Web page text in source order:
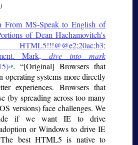
From MS-Speak to English of
of Dean Hachamovitch's
Mark, dive into mark
.
[Original] Browsers that
operating systems more directly
experiences. Browsers that
(by spreading across too many
versions) face challenges. We
if we want IE to drive
or Windows to drive IE
The best HTML5 is native to